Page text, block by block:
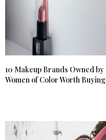
10 Makeup Brands Owned by
Women of Color Worth Buying